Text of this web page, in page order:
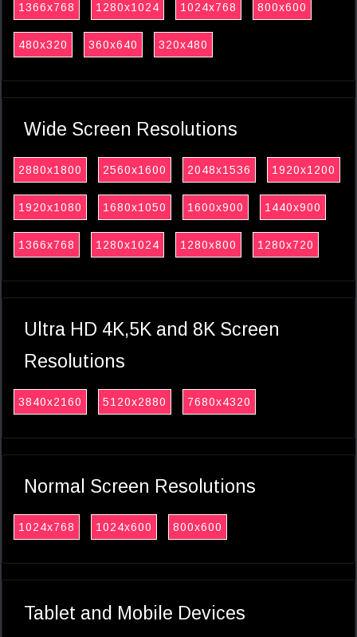
1366x768 1280x1024 1024x768 800x600
480x320 360x640 320x480
Wide Screen Resolutions
2880x1800 2560x1600 2048x1536 1920x1200
1920x1080 1680x1050 1600x900 1440x900
1366x768 1280x1024 1280x800 1280x720
Ultra HD 4K,5K and 8K Screen
Resolutions
3840x2160 5120x2880 7680x4320
Normal Screen Resolutions
1024x768 1024x600 800x600
Tablet and Mobile Devices